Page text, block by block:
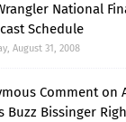
National
Schedule
August 31, 2008
Comment on
Buzz Bissinger